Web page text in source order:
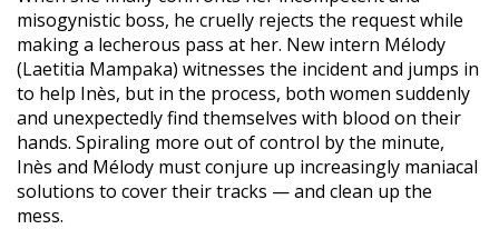
misogynistic boss, he cruelly rejects the request while
making a lecherous pass at her. New intern Mélody
(Laetitia Mampaka) witnesses the incident and jumps in
to help Inès, but in the process, both women suddenly
and unexpectedly find themselves with blood on their
hands. Spiraling more out of control by the minute,
Inès and Mélody must conjure up increasingly maniacal
solutions to cover their tracks — and clean up the
mess.